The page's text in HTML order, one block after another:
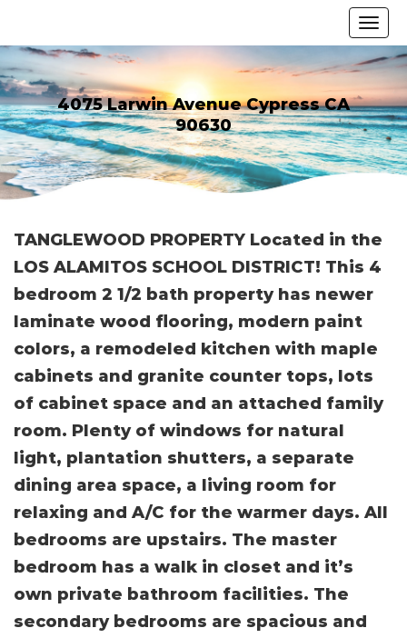
4075 Larwin Avenue Cypress CA
90630
TANGLEWOOD PROPERTY Located in the
LOS ALAMITOS SCHOOL DISTRICT! This 4
bedroom 2 1/2 bath property has newer
laminate wood flooring, modern paint
colors, a remodeled kitchen with maple
cabinets and granite counter tops, lots
of cabinet space and an attached family
room. Plenty of windows for natural
light, plantation shutters, a separate
dining area space, a living room for
relaxing and A/C for the warmer days. All
bedrooms are upstairs. The master
bedroom has a walk in closet and it’s
own private bathroom facilities. The
secondary bedrooms are spacious and